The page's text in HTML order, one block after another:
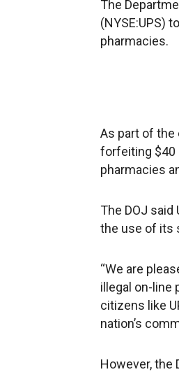
The
(NYSE:UPS)
pharmacies.
As part of the
forfeiting $40
pharmacies
The DOJ said
the use of its
“We are
illegal on-line
citizens like
nation’s
However, the